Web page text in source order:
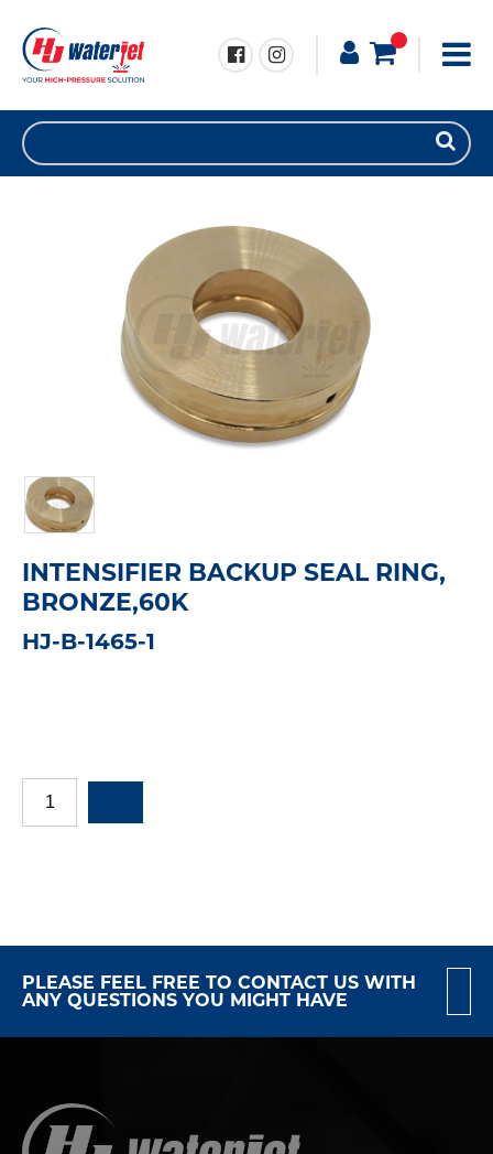
INTENSIFIER BACKUP SEAL RING,
BRONZE,60K
HJ-B-1465-1
PLEASE FEEL FREE TO CONTACT US WITH
ANY QUESTIONS YOU MIGHT HAVE